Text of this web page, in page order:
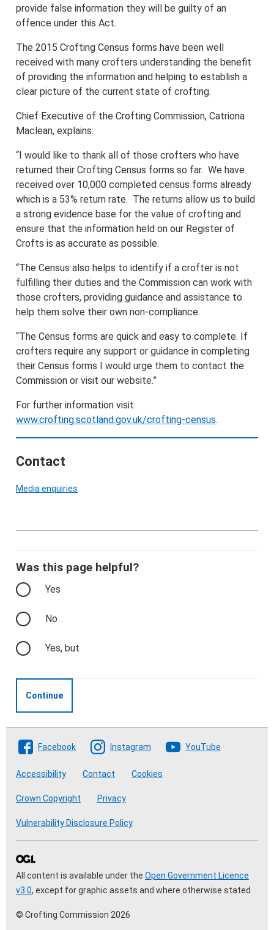
provide false information they will be guilty of an
offence under this Act.
The 2015 Crofting Census forms have been well
received with many crofters understanding the benefit
of providing the information and helping to establish a
clear picture of the current state of crofting.
Chief Executive of the Crofting Commission, Catriona
Maclean, explains:
“I would like to thank all of those crofters who have
returned their Crofting Census forms so far. We have
received over 10,000 completed census forms already
which is a 53% return rate. The returns allow us to build
a strong evidence base for the value of crofting and
ensure that the information held on our Register of
Crofts is as accurate as possible.
“The Census also helps to identify if a crofter is not
fulfilling their duties and the Commission can work with
those crofters, providing guidance and assistance to
help them solve their own non-compliance.
“The Census forms are quick and easy to complete. If
crofters require any support or guidance in completing
their Census forms I would urge them to contact the
Commission or visit our website.”
For further information visit
www.crofting.scotland.gov.uk/crofting-census.
Contact
Media enquiries
Was this page helpful?
Yes
No
Yes, but
Continue
Follow The Crofting Commission
Facebook Instagram YouTube
Accessibility Contact Cookies
Crown Copyright Privacy
Vulnerability Disclosure Policy
All content is available under the Open Government Licence
v3.0, except for graphic assets and where otherwise stated
© Crofting Commission 2026